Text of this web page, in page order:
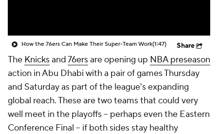
How the 76ers Can Make Their Super-Team Work(1:47) Share
The Knicksand76ersare opening up NBA preseason
action in Abu Dhabi with a pair of games Thursday
and Saturday as part of the league's expanding
global reach. These are two teams that could very
well meet in the playoffs -- perhaps even the Eastern
Conference Final -- if both sides stay healthy